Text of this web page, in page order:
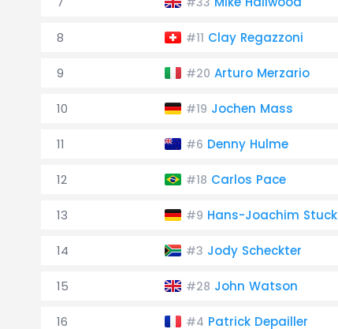
8 #11 Clay Regazzoni
9 #20 Arturo Merzario
10 #19 Jochen Mass
11 #6 Denny Hulme
12 #18 Carlos Pace
13 #9 Hans-Joachim Stuck
14 #3 Jody Scheckter
15 #28 John Watson
16 #4 Patrick Depailler